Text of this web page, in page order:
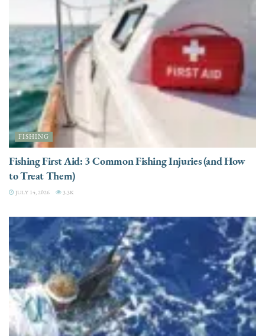
FISHING
Fishing First Aid: 3 Common Fishing Injuries (and How
to Treat Them)
JULY 14, 2026 3.3K